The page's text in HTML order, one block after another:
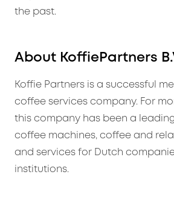
the past.
About KoffiePartners
Koffie Partners is a successful
coffee services company. For
this company has been a
coffee machines, coffee and
and services for Dutch
institutions.